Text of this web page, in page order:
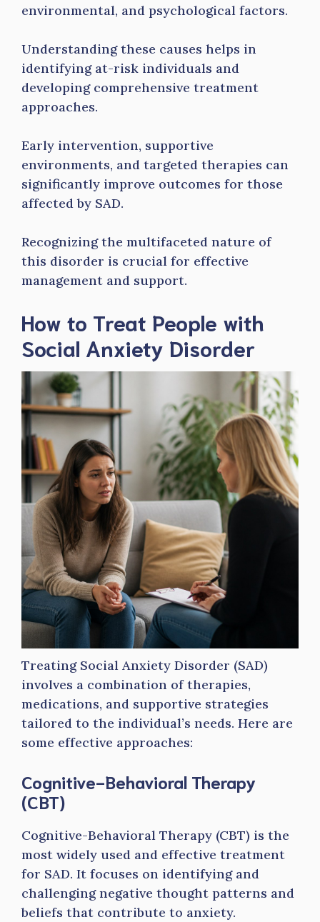
environmental, and psychological factors.
Understanding these causes helps in
identifying at-risk individuals and
developing comprehensive treatment
approaches.
Early intervention, supportive
environments, and targeted therapies can
significantly improve outcomes for those
affected by SAD.
Recognizing the multifaceted nature of
this disorder is crucial for effective
management and support.
How to Treat People with
Social Anxiety Disorder
Treating Social Anxiety Disorder (SAD)
involves a combination of therapies,
medications, and supportive strategies
tailored to the individual’s needs. Here are
some effective approaches:
Cognitive-Behavioral Therapy
(CBT)
Cognitive-Behavioral Therapy (CBT) is the
most widely used and effective treatment
for SAD. It focuses on identifying and
challenging negative thought patterns and
beliefs that contribute to anxiety.